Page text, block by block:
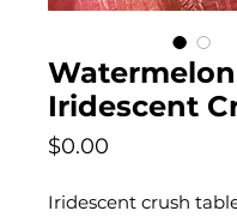
Watermelon
Iridescent
$0.00
Iridescent crush